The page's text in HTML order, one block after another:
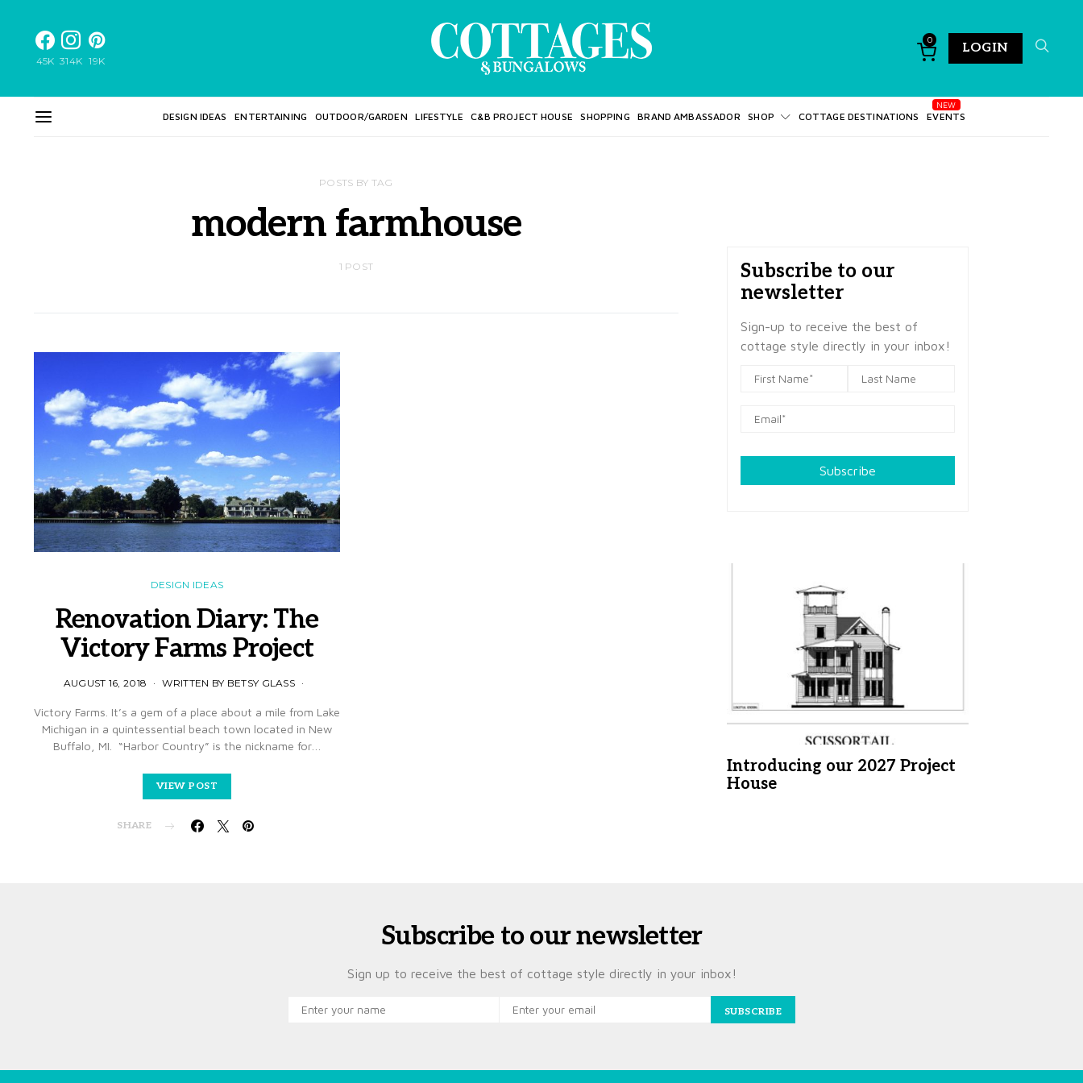
45K 314K 19K
0
LOGIN
DESIGN IDEAS ENTERTAINING OUTDOOR/GARDEN LIFESTYLE C&B PROJECT HOUSE SHOPPING BRAND AMBASSADOR SHOP COTTAGE DESTINATIONS EVENTS
POSTS BY TAG
modern farmhouse
1 POST
DESIGN IDEAS
Renovation Diary: The
Victory Farms Project
AUGUST 16, 2018 WRITTEN BY BETSY GLASS
Victory Farms. It’s a gem of a place about a mile from Lake
Michigan in a quintessential beach town located in New
Buffalo, MI. “Harbor Country” is the nickname for…
VIEW POST
SHARE
Subscribe to our
newsletter
Sign-up to receive the best of
cottage style directly in your inbox!
Subscribe
Introducing our 2027 Project
House
Subscribe to our newsletter
Sign up to receive the best of cottage style directly in your inbox!
SUBSCRIBE